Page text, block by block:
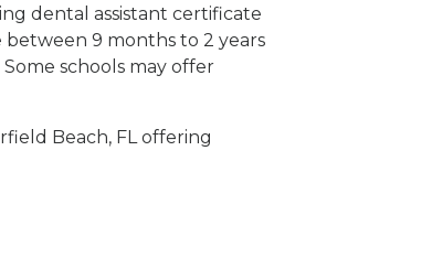
dental assistant certificate
between 9 months to 2 years
schools may offer
Beach, FL offering